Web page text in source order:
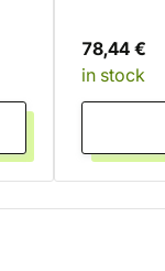
78,44 €
in stock